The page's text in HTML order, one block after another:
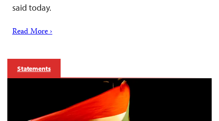
said today.
Read More ›
Statements